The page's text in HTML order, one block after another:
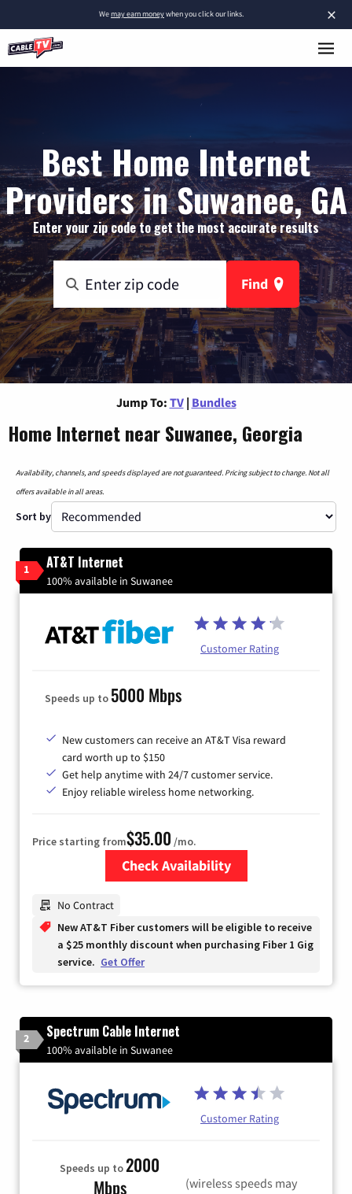
×
Wemay earn moneywhen you click our links.
Best Home Internet
Providers in Suwanee, GA
Enter your zip code to get the most accurate results
Find
Jump To: TV | Bundles
Home Internet near Suwanee, Georgia
Availability, channels, and speeds displayed are not guaranteed. Pricing subject to change. Not all
offers available in all areas.
Sort by
1 AT&T Internet
100% available in Suwanee
Customer Rating
Speeds up to 5000 Mbps
New customers can receive an AT&T Visa reward
card worth up to $150
Get help anytime with 24/7 customer service.
Enjoy reliable wireless home networking.
Price starting from$35.00 /mo.
Check Availability
No Contract
New AT&T Fiber customers will be eligible to receive
a $25 monthly discount when purchasing Fiber 1 Gig
service. Get Offer
2 Spectrum Cable Internet
100% available in Suwanee
Customer Rating
Speeds up to2000
Mbps
(wireless speeds may